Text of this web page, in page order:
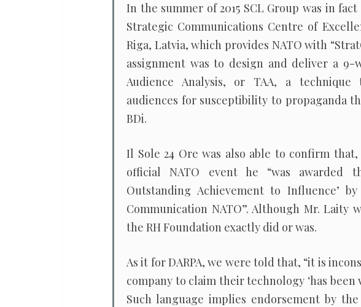
In the summer of 2015 SCL Group was in
Strategic Communications Centre of
Riga, Latvia, which provides NATO with
assignment was to design and deliver a
Audience Analysis, or TAA, a technique
audiences for susceptibility to propaganda
BDi.
Il Sole 24 Ore was also able to confirm
official NATO event he “was awarded
Outstanding Achievement to Influence’
Communication NATO”. Although Mr. Laity
the RH Foundation exactly did or was.
As it for DARPA, we were told that, “it is
company to claim their technology ‘has been
Such language implies endorsement by